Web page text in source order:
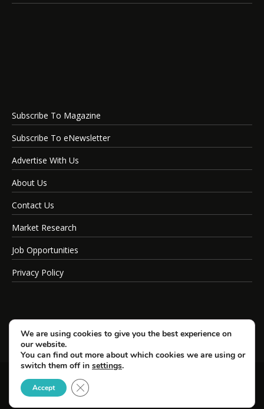
Subscribe To Magazine
Subscribe To eNewsletter
Advertise With Us
About Us
Contact Us
Market Research
Job Opportunities
Privacy Policy
© Copyright 2026 SportsField Management.
All Rights Reserved.
We are using cookies to give you the best experience on
our website.
You can find out more about which cookies we are using or
switch them off in settings.
Accept Close GDPR Cookie Banner